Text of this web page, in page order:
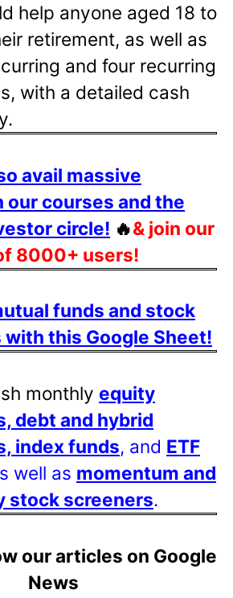
help anyone aged 18 to
retirement, as well as
and four recurring
with a detailed cash
avail massive
our courses and the
circle! 🔥& join our
8000+ users!
funds and stock
this Google Sheet!
monthly equity
debt and hybrid
index funds, and ETF
well as momentum and
stock screeners.
our articles on Google
News